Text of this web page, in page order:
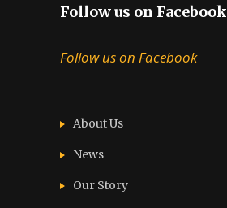
Follow us on Facebook
Follow us on Facebook
About Us
News
Our Story